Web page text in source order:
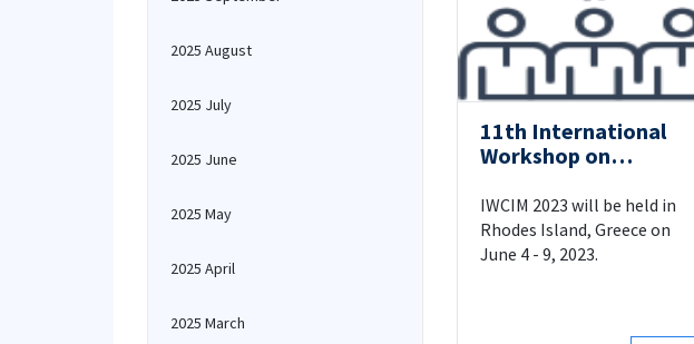
2025 August
2025 July
2025 June
2025 May
2025 April
2025 March
11th International
Workshop on
Intelligence for
Multimedia
Understanding
IWCIM 2023 will be held in
Rhodes Island, Greece on
June 4 - 9, 2023.